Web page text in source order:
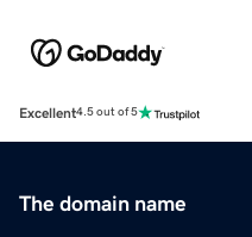
Excellent4.5 out of 5
The domain name